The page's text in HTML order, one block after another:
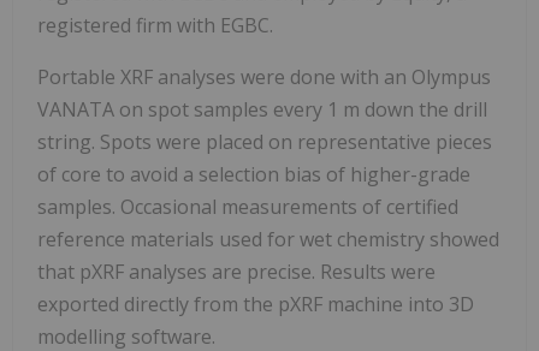
registered firm with EGBC.
Portable XRF analyses were done with an Olympus
VANATA on spot samples every 1 m down the drill
string. Spots were placed on representative pieces
of core to avoid a selection bias of higher-grade
samples. Occasional measurements of certified
reference materials used for wet chemistry showed
that pXRF analyses are precise. Results were
exported directly from the pXRF machine into 3D
modelling software.